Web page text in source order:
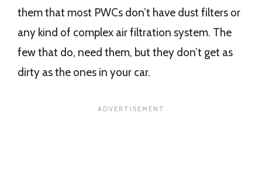
them that most PWCs don’t have dust filters or
any kind of complex air filtration system. The
few that do, need them, but they don’t get as
dirty as the ones in your car.